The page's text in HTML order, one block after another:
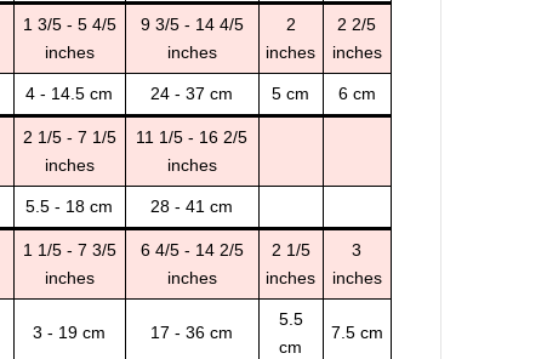
1 3/5 - 5 4/5
inches
9 3/5 - 14 4/5
inches
2
inches
2 2/5
inches
4 - 14.5 cm 24 - 37 cm 5 cm 6 cm
2 1/5 - 7 1/5
inches
11 1/5 - 16 2/5
inches
5.5 - 18 cm 28 - 41 cm
1 1/5 - 7 3/5
inches
6 4/5 - 14 2/5
inches
2 1/5
inches
3
inches
3 - 19 cm 17 - 36 cm
5.5
cm
7.5 cm